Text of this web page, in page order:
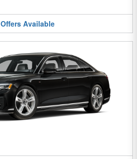
Offers Available